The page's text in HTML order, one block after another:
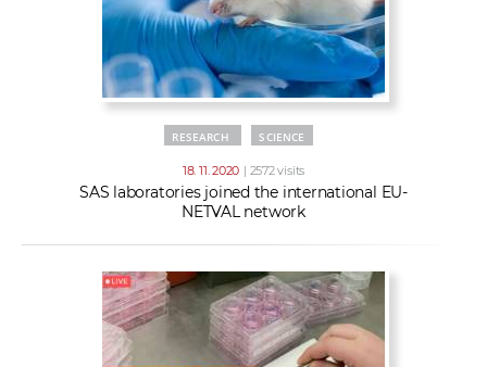
RESEARCH SCIENCE
18. 11. 2020 | 2572 visits
SAS laboratories joined the international EU-
NETVAL network